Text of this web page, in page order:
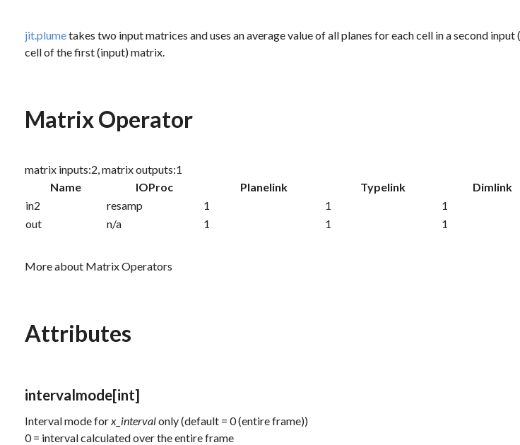
jit.plumetakes two input matrices and uses an average value of all planes for each cell in a second
cell of the first (input) matrix.
Matrix Operator
matrix inputs:2, matrix outputs:1
Name
IOProc Planelink Typelink Dimlink
in2
resamp 1 1 1
out
n/a 1 1 1
More about Matrix Operators
Attributes
intervalmode[int]
Interval mode for x_intervalonly (default = 0 (entire frame))
0 = interval calculated over the entire frame